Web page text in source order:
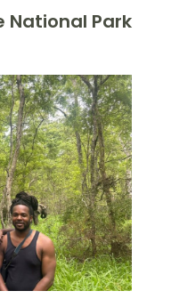
National Park